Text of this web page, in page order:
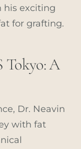
his exciting
for grafting.
Tokyo: A
Dr. Neavin
with fat